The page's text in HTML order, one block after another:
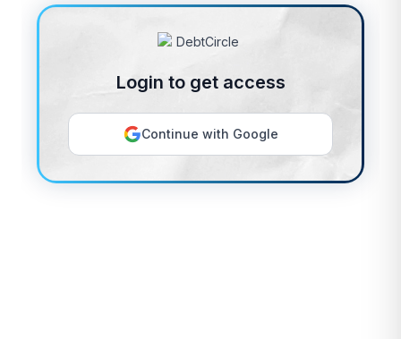
Login to get access
Continue with Google